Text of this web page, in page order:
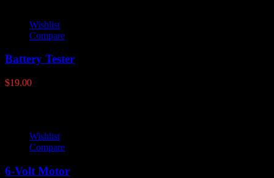
Wishlist
Compare
Battery Tester
$19.00
Wishlist
Compare
6-Volt Motor